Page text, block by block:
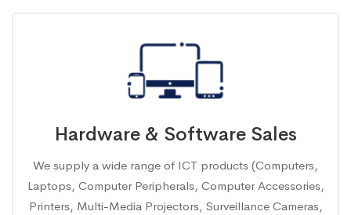
Hardware & Software Sales
We supply a wide range of ICT products (Computers,
Laptops, Computer Peripherals, Computer Accessories,
Printers, Multi-Media Projectors, Surveillance Cameras,